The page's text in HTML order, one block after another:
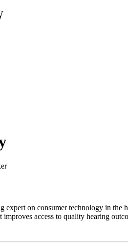
expert on consumer technology in the
access to quality hearing